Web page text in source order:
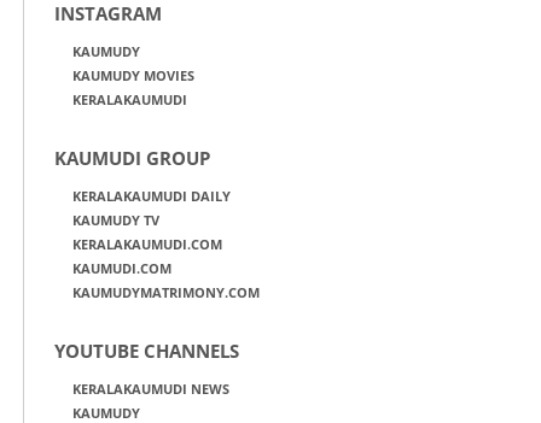
INSTAGRAM
KAUMUDY
KAUMUDY MOVIES
KERALAKAUMUDI
KAUMUDI GROUP
KERALAKAUMUDI DAILY
KAUMUDY TV
KERALAKAUMUDI.COM
KAUMUDI.COM
KAUMUDYMATRIMONY.COM
YOUTUBE CHANNELS
KERALAKAUMUDI NEWS
KAUMUDY